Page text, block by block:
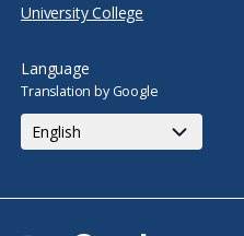
University College
Language
Translation by Google